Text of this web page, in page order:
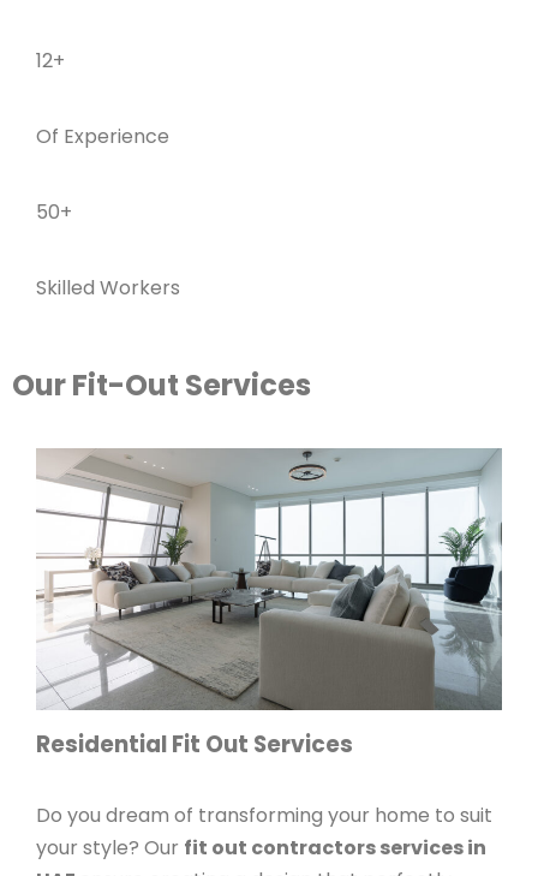
12+
Of Experience
50+
Skilled Workers
Our Fit-Out Services
Residential Fit Out Services
Do you dream of transforming your home to suit
your style? Our fit out contractors services in